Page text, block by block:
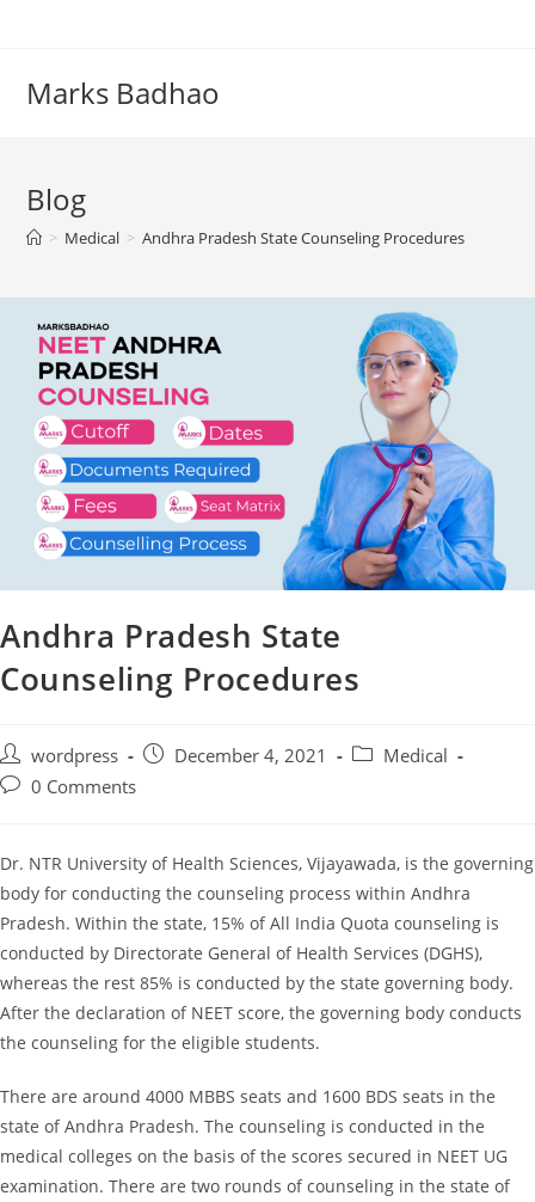
Marks Badhao
Blog
> Medical > Andhra Pradesh State Counseling Procedures
Andhra Pradesh State
Counseling Procedures
Post
author:
wordpress
Post December 4, 2021
Post Medical
Post0 Comments
Dr. NTR University of Health Sciences, Vijayawada, is the governing
body for conducting the counseling process within Andhra
Pradesh. Within the state, 15% of All India Quota counseling is
conducted by Directorate General of Health Services (DGHS),
whereas the rest 85% is conducted by the state governing body.
After the declaration of NEET score, the governing body conducts
the counseling for the eligible students.
There are around 4000 MBBS seats and 1600 BDS seats in the
state of Andhra Pradesh. The counseling is conducted in the
medical colleges on the basis of the scores secured in NEET UG
examination. There are two rounds of counseling in the state of